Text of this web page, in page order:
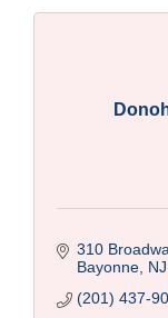
310
Bayonne NJ
(201) 437-